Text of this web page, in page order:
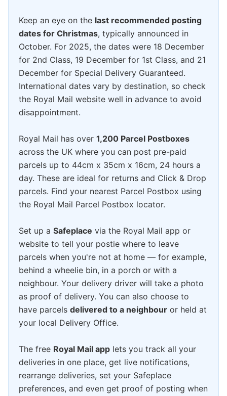
Keep an eye on the last recommended posting
dates for Christmas, typically announced in
October. For 2025, the dates were 18 December
for 2nd Class, 19 December for 1st Class, and 21
December for Special Delivery Guaranteed.
International dates vary by destination, so check
the Royal Mail website well in advance to avoid
disappointment.
Royal Mail has over 1,200 Parcel Postboxes
across the UK where you can post pre-paid
parcels up to 44cm x 35cm x 16cm, 24 hours a
day. These are ideal for returns and Click & Drop
parcels. Find your nearest Parcel Postbox using
the Royal Mail Parcel Postbox locator.
Set up a Safeplace via the Royal Mail app or
website to tell your postie where to leave
parcels when you're not at home — for example,
behind a wheelie bin, in a porch or with a
neighbour. Your delivery driver will take a photo
as proof of delivery. You can also choose to
have parcels delivered to a neighbour or held at
your local Delivery Office.
The free Royal Mail app lets you track all your
deliveries in one place, get live notifications,
rearrange deliveries, set your Safeplace
preferences, and even get proof of posting when